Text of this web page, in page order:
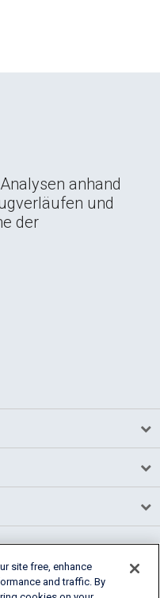
anhand
und
der
site free, enhance
and traffic. By